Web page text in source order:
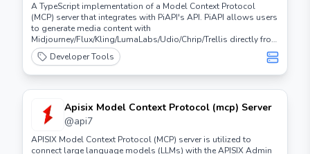
A TypeScript implementation of a Model Context Protocol
(MCP) server that integrates with PiAPI's API. PiAPI allows users
to generate media content with
Midjourney/Flux/Kling/LumaLabs/Udio/Chrip/Trellis directly from
Claude or any other MCP-compatible apps.
Developer Tools
Apisix Model Context Protocol (mcp) Server
@api7
APISIX Model Context Protocol (MCP) server is utilized to
connect large language models (LLMs) with the APISIX Admin